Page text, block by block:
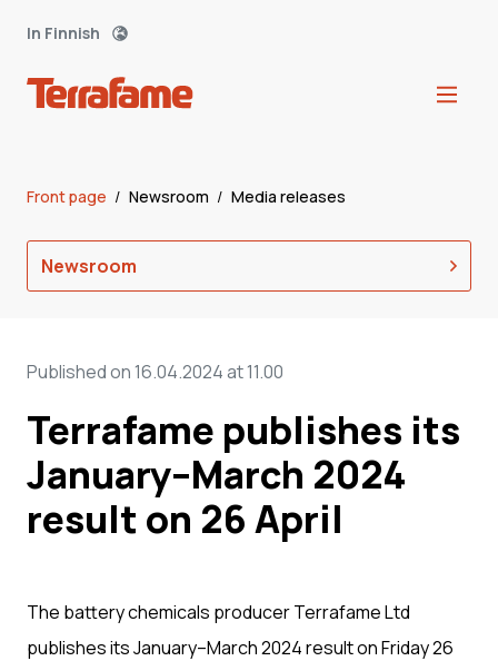
In Finnish
Front page / Newsroom / Media releases
Newsroom
Published on 16.04.2024 at 11.00
Terrafame publishes its
January–March 2024
result on 26 April
The battery chemicals producer Terrafame Ltd
publishes its January–March 2024 result on Friday 26